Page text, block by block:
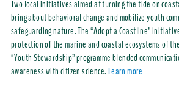
Two local initiatives aimed at turning the tide on
bring about behavioral change and mobilize youth
safeguarding nature. The “Adopt a Coastline”
protection of the marine and coastal ecosystems of
“Youth Stewardship” programme blended
awareness with citizen science.Learn more